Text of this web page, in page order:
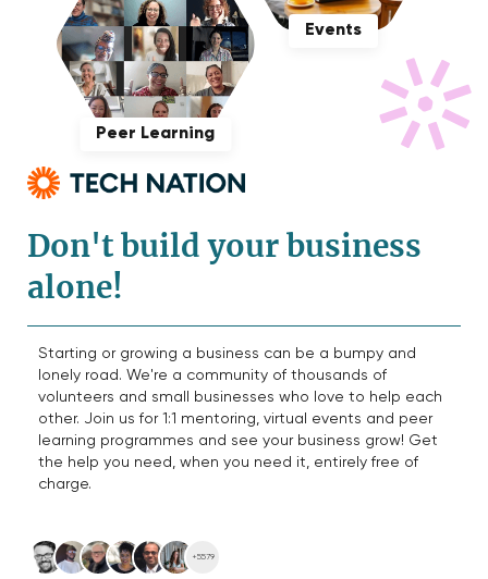
Peer Learning
Events
Don't build your business
alone!
Starting or growing a business can be a bumpy and
lonely road. We're a community of thousands of
volunteers and small businesses who love to help each
other. Join us for 1:1 mentoring, virtual events and peer
learning programmes and see your business grow! Get
the help you need, when you need it, entirely free of
charge.
+5579